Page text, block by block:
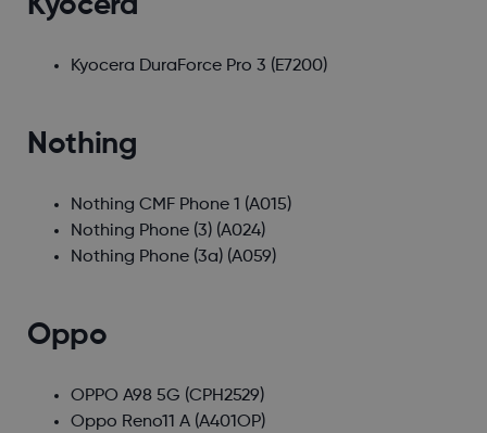
Kyocera DuraForce Pro 3 (E7200)
Nothing
Nothing CMF Phone 1 (A015)
Nothing Phone (3)(A024)
Nothing Phone (3a)(A059)
Oppo
OPPO A98 5G (CPH2529)
Oppo Reno11 A(A401OP)